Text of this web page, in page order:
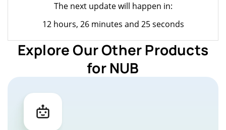
The next update will happen in:
12 hours, 26 minutes and 25 seconds
Explore Our Other Products
for NUB